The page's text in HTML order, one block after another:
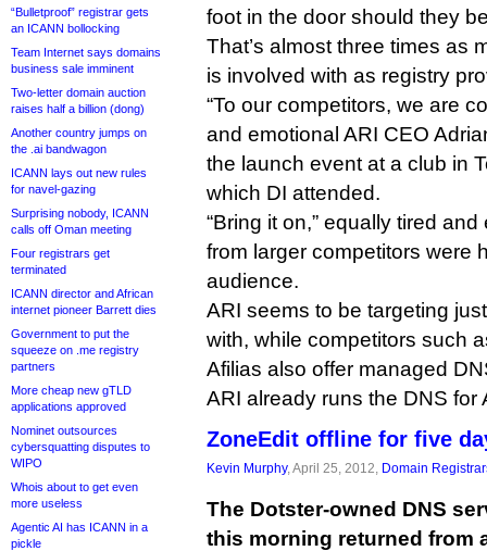
“Bulletproof” registrar gets
an ICANN bollocking
Team Internet says domains
business sale imminent
Two-letter domain auction
raises half a billion (dong)
Another country jumps on
the .ai bandwagon
ICANN lays out new rules
for navel-gazing
Surprising nobody, ICANN
calls off Oman meeting
Four registrars get
terminated
ICANN director and African
internet pioneer Barrett dies
Government to put the
squeeze on .me registry
partners
More cheap new gTLD
applications approved
Nominet outsources
cybersquatting disputes to
WIPO
Whois about to get even
more useless
Agentic AI has ICANN in a
pickle
foot in the door should they
That’s almost three times as
is involved with as registry
“To our competitors, we are
and emotional ARI CEO
the launch event at a club in
which DI attended.
“Bring it on,” equally tired
from larger competitors were
audience.
ARI seems to be targeting
with, while competitors such
Afilias also offer managed
ARI already runs the DNS for
ZoneEdit offline for five
Kevin Murphy, April 25, 2012, Domain
The Dotster-owned DNS
this morning returned from